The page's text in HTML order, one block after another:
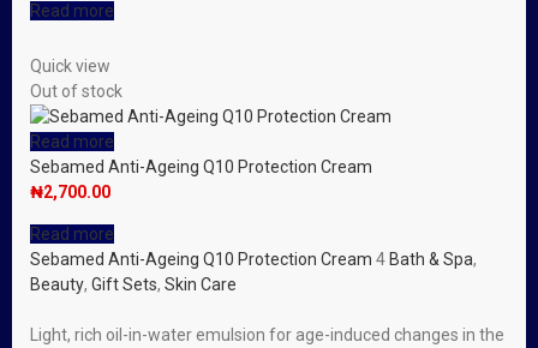
Read more
Quick view
Out of stock
Read more
Sebamed Anti-Ageing Q10 Protection Cream
₦2,700.00
Read more
Sebamed Anti-Ageing Q10 Protection Cream 4 Bath & Spa,
Beauty, Gift Sets, Skin Care
Light, rich oil-in-water emulsion for age-induced changes in the